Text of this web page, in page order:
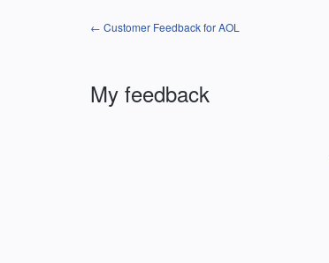
← Customer Feedback for AOL
My feedback